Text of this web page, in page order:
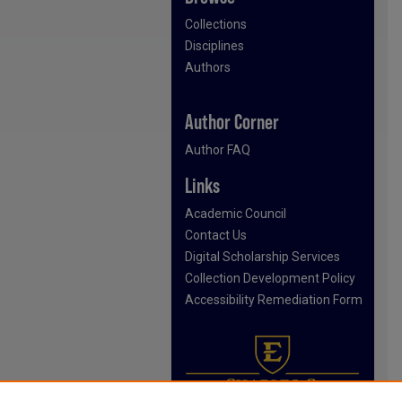
Collections
Disciplines
Authors
Author Corner
Author FAQ
Links
Academic Council
Contact Us
Digital Scholarship Services
Collection Development Policy
Accessibility Remediation Form